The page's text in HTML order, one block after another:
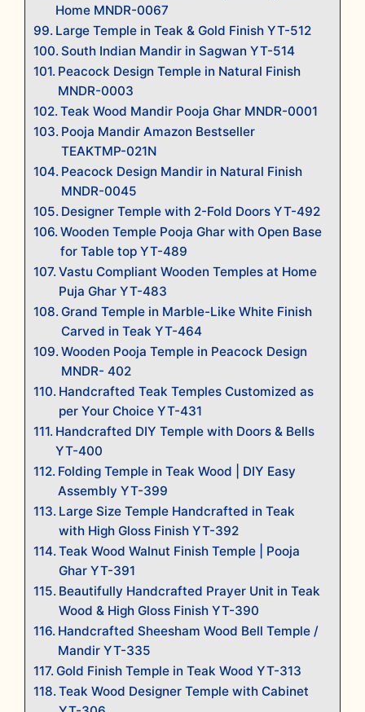
Home MNDR-0067
Large Temple in Teak & Gold Finish YT-512
South Indian Mandir in Sagwan YT-514
Peacock Design Temple in Natural Finish
MNDR-0003
Teak Wood Mandir Pooja Ghar MNDR-0001
Pooja Mandir Amazon Bestseller
TEAKTMP-021N
Peacock Design Mandir in Natural Finish
MNDR-0045
Designer Temple with 2-Fold Doors YT-492
Wooden Temple Pooja Ghar with Open Base
for Table top YT-489
Vastu Compliant Wooden Temples at Home
Puja Ghar YT-483
Grand Temple in Marble-Like White Finish
Carved in Teak YT-464
Wooden Pooja Temple in Peacock Design
MNDR- 402
Handcrafted Teak Temples Customized as
per Your Choice YT-431
Handcrafted DIY Temple with Doors & Bells
YT-400
Folding Temple in Teak Wood | DIY Easy
Assembly YT-399
Large Size Temple Handcrafted in Teak
with High Gloss Finish YT-392
Teak Wood Walnut Finish Temple | Pooja
Ghar YT-391
Beautifully Handcrafted Prayer Unit in Teak
Wood & High Gloss Finish YT-390
Handcrafted Sheesham Wood Bell Temple /
Mandir YT-335
Gold Finish Temple in Teak Wood YT-313
Teak Wood Designer Temple with Cabinet